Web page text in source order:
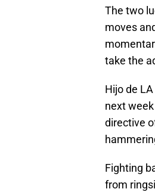
The two
moves
take the
Hijo de
next
directive
Fighting
from